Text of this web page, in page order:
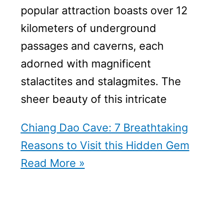
popular attraction boasts over 12
kilometers of underground
passages and caverns, each
adorned with magnificent
stalactites and stalagmites. The
sheer beauty of this intricate
Chiang Dao Cave: 7 Breathtaking
Reasons to Visit this Hidden Gem
Read More »